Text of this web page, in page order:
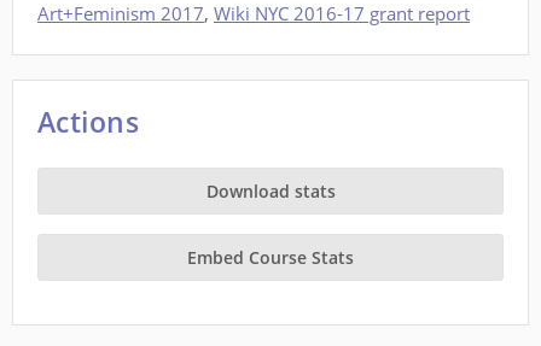
Art+Feminism 2017, Wiki NYC 2016-17 grant report
Actions
Download stats
Embed Course Stats